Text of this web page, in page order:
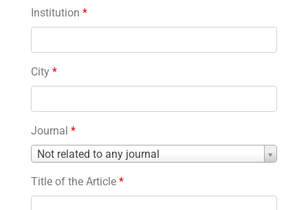
Institution *
City *
Journal *
Not related to any journal
Journal
Title of the Article *